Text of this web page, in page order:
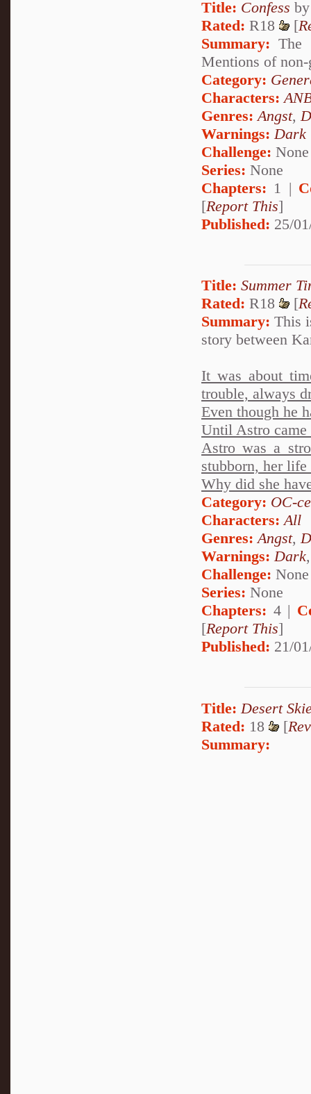
Title: Confess
Rated: R18 [
Summary: The
Mentions of
Category:
Characters:
Genres:Angst,
Warnings:Dark
Challenge: None
Series: None
Chapters: 1 |
[Report This]
Published: 25/
Title: Summer
Rated: R18 [
Summary: This
story between
It was about
trouble, always
Even though he
Until Astro
Astro was a
stubborn, her
Why did she
Category: OC-
Characters: All
Genres:Angst,
Warnings:Dark
Challenge: None
Series: None
Chapters: 4 |
[Report This]
Published: 21/
Title: Desert
Rated: 18 [
Summary: